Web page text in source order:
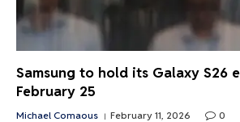
Samsung to hold its Galaxy S26
February 25
Michael Comaous February 11, 2026 0